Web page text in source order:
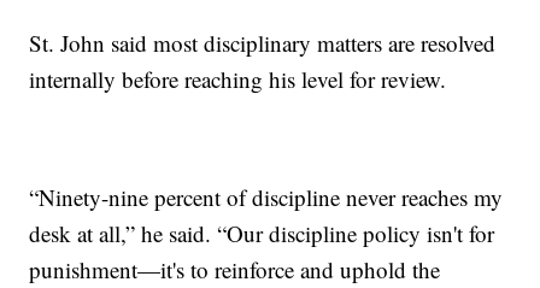
St. John said most disciplinary matters are resolved
internally before reaching his level for review.
“Ninety-nine percent of discipline never reaches my
desk at all,” he said. “Our discipline policy isn't for
punishment—it's to reinforce and uphold the